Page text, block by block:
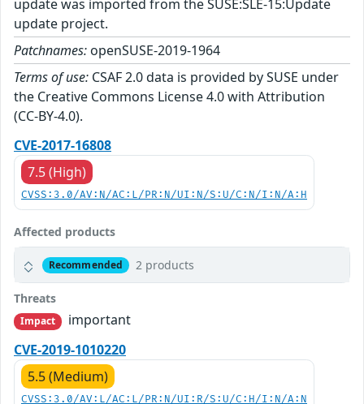
update was imported from the SUSE:SLE-15:Update
update project.
Patchnames: openSUSE-2019-1964
Terms of use: CSAF 2.0 data is provided by SUSE under
the Creative Commons License 4.0 with Attribution
(CC-BY-4.0).
CVE-2017-16808
7.5 (High)
CVSS:3.0/AV:N/AC:L/PR:N/UI:N/S:U/C:N/I:N/A:H
Affected products
Recommended 2 products
Threats
Impact
important
CVE-2019-1010220
5.5 (Medium)
CVSS:3.0/AV:L/AC:L/PR:N/UI:R/S:U/C:H/I:N/A:N